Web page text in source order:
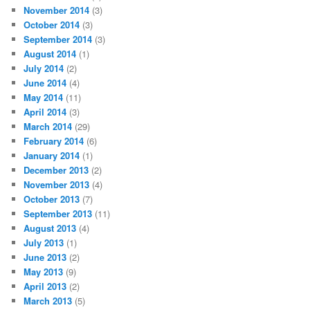
November 2014 (3)
October 2014 (3)
September 2014 (3)
August 2014 (1)
July 2014 (2)
June 2014 (4)
May 2014 (11)
April 2014 (3)
March 2014 (29)
February 2014 (6)
January 2014 (1)
December 2013 (2)
November 2013 (4)
October 2013 (7)
September 2013 (11)
August 2013 (4)
July 2013 (1)
June 2013 (2)
May 2013 (9)
April 2013 (2)
March 2013 (5)